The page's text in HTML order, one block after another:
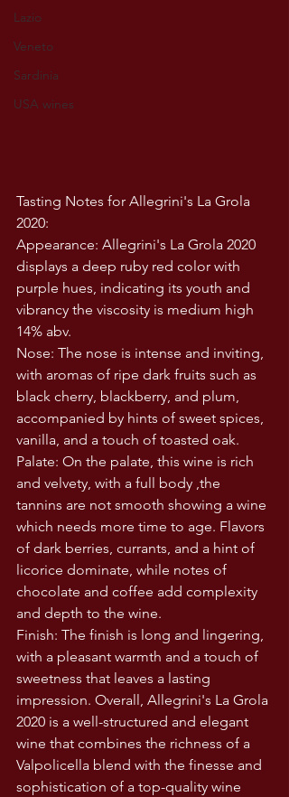
Lazio
Veneto
Sardinia
USA wines
Tasting Notes for Allegrini's La Grola
2020:
Appearance: Allegrini's La Grola 2020
displays a deep ruby red color with
purple hues, indicating its youth and
vibrancy the viscosity is medium high
14% abv.
Nose: The nose is intense and inviting,
with aromas of ripe dark fruits such as
black cherry, blackberry, and plum,
accompanied by hints of sweet spices,
vanilla, and a touch of toasted oak.
Palate: On the palate, this wine is rich
and velvety, with a full body ,the
tannins are not smooth showing a wine
which needs more time to age. Flavors
of dark berries, currants, and a hint of
licorice dominate, while notes of
chocolate and coffee add complexity
and depth to the wine.
Finish: The finish is long and lingering,
with a pleasant warmth and a touch of
sweetness that leaves a lasting
impression. Overall, Allegrini's La Grola
2020 is a well-structured and elegant
wine that combines the richness of a
Valpolicella blend with the finesse and
sophistication of a top-quality wine